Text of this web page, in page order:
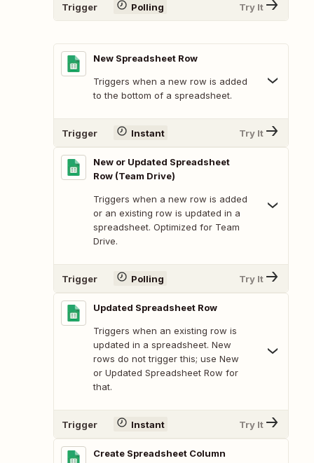
Trigger Polling Try It
New Spreadsheet Row
Triggers when a new row is added
to the bottom of a spreadsheet.
Trigger Instant Try It
New or Updated Spreadsheet
Row (Team Drive)
Triggers when a new row is added
or an existing row is updated in a
spreadsheet. Optimized for Team
Drive.
Trigger Polling Try It
Updated Spreadsheet Row
Triggers when an existing row is
updated in a spreadsheet. New
rows do not trigger this; use New
or Updated Spreadsheet Row for
that.
Trigger Instant Try It
Create Spreadsheet Column